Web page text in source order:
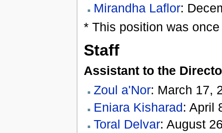
Mirandha Laflor:
* This position was
Staff
Assistant to the
Zoul a'Nor: March 17,
Eniara Kisharad: April
Toral Delvar: August